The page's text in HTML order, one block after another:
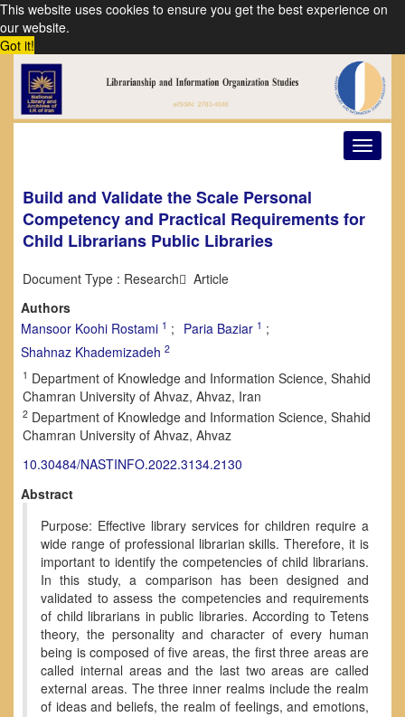
This website uses cookies to ensure you get the best experience on
our website.
Got it!
Toggle
Build and Validate the Scale Personal
Competency and Practical Requirements for
Child Librarians Public Libraries
Document Type : Research َ Article
Authors
Mansoor Koohi Rostami 1 Paria Baziar 1
Shahnaz Khademizadeh 2
1 Department of Knowledge and Information Science, Shahid
Chamran University of Ahvaz, Ahvaz, Iran
2 Department of Knowledge and Information Science, Shahid
Chamran University of Ahvaz, Ahvaz
10.30484/NASTINFO.2022.3134.2130
Abstract
Purpose: Effective library services for children require a
wide range of professional librarian skills. Therefore, it is
important to identify the competencies of child librarians.
In this study, a comparison has been designed and
validated to assess the competencies and requirements
of child librarians in public libraries. According to Tetens
theory, the personality and character of every human
being is composed of five areas, the first three areas are
called internal areas and the last two areas are called
external areas. The three inner realms include the realm
of ideas and beliefs, the realm of feelings, and emotions,